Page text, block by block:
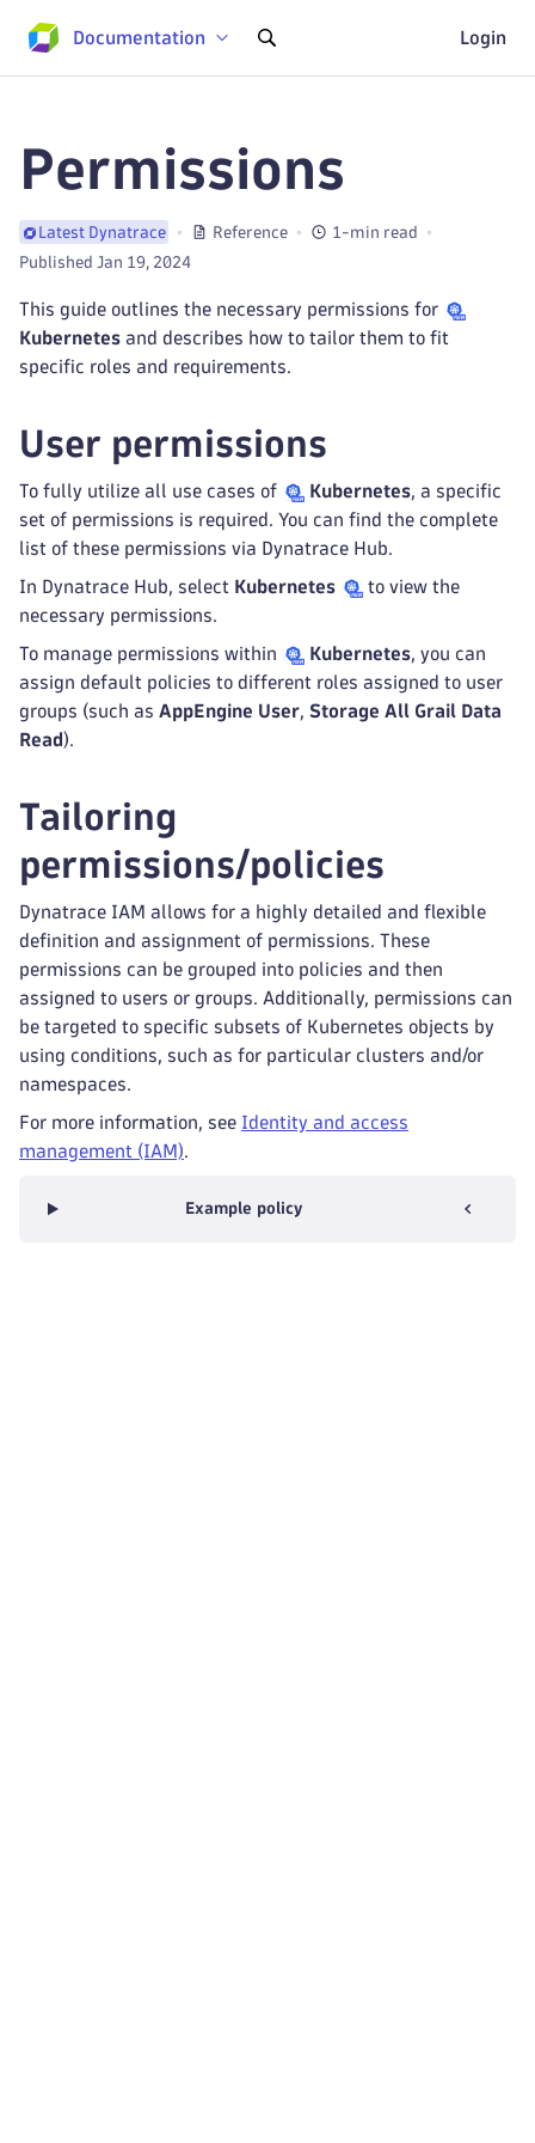
Documentation Login
Permissions
Latest Dynatrace Reference
1-min read
Published Jan 19, 2024
This guide outlines the necessary permissions for
Kubernetes and describes how to tailor them to fit
specific roles and requirements.
User permissions
To fully utilize all use cases of Kubernetes, a specific
set of permissions is required. You can find the complete
list of these permissions via Dynatrace Hub.
In Dynatrace Hub, select Kubernetes
to view the
necessary permissions.
To manage permissions within Kubernetes, you can
assign default policies to different roles assigned to user
groups (such as AppEngine User, Storage All Grail Data
Read ).
Tailoring
permissions/policies
Dynatrace IAM allows for a highly detailed and flexible
definition and assignment of permissions. These
permissions can be grouped into policies and then
assigned to users or groups. Additionally, permissions can
be targeted to specific subsets of Kubernetes objects by
using conditions, such as for particular clusters and/or
namespaces.
For more information, see Identity and access
management (IAM).
Example policy